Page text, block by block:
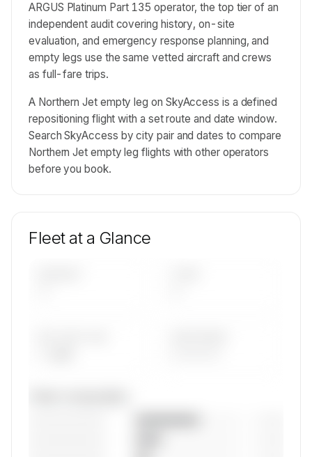
ARGUS Platinum Part 135 operator, the top tier of an
independent audit covering history, on-site
evaluation, and emergency response planning, and
empty legs use the same vetted aircraft and crews
as full-fare trips.
A Northern Jet empty leg on SkyAccess is a defined
repositioning flight with a set route and date window.
Search SkyAccess by city pair and dates to compare
Northern Jet empty leg flights with other operators
before you book.
Fleet at a Glance